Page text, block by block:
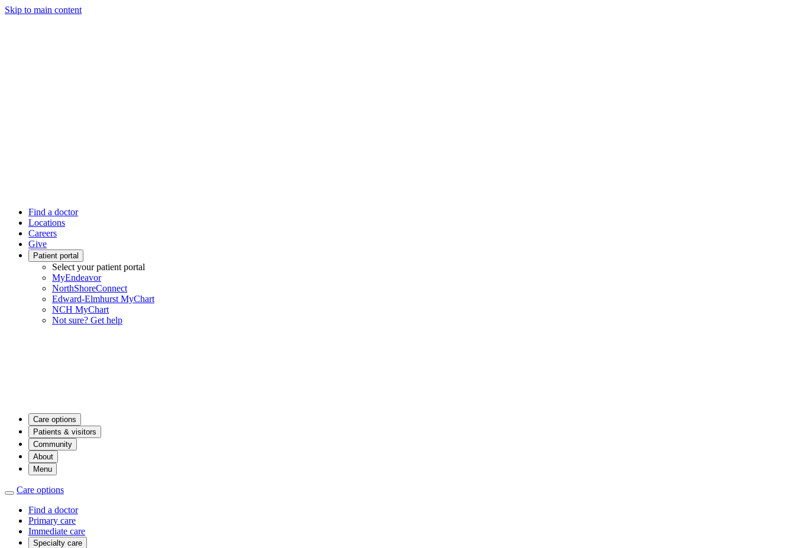
Skip to main content
Find a doctor
Locations
Careers
Give
Patient portal
Select your patient portal
MyEndeavor
NorthShoreConnect
Edward-Elmhurst MyChart
NCH MyChart
Not sure? Get help
Care options
Patients & visitors
Community
About
Menu
Care options
Find a doctor
Primary care
Immediate care
Specialty care